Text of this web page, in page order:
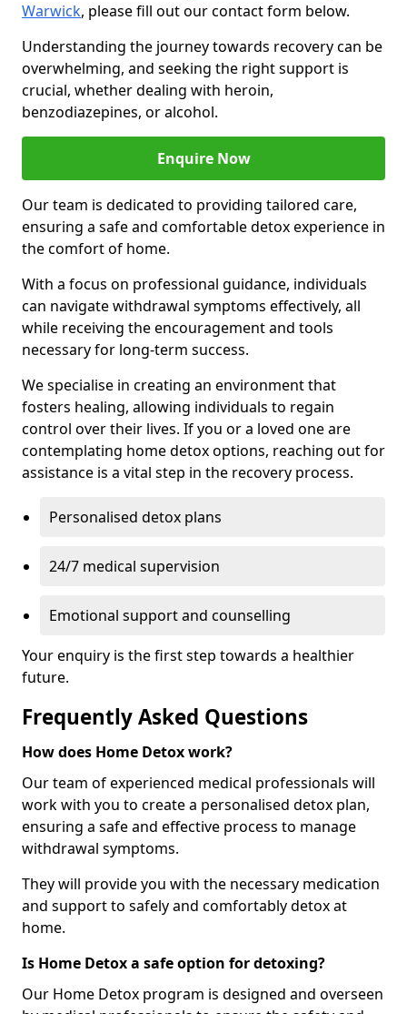
Warwick, please fill out our contact form below.
Understanding the journey towards recovery can be
overwhelming, and seeking the right support is
crucial, whether dealing with heroin,
benzodiazepines, or alcohol.
Enquire Now
Our team is dedicated to providing tailored care,
ensuring a safe and comfortable detox experience in
the comfort of home.
With a focus on professional guidance, individuals
can navigate withdrawal symptoms effectively, all
while receiving the encouragement and tools
necessary for long-term success.
We specialise in creating an environment that
fosters healing, allowing individuals to regain
control over their lives. If you or a loved one are
contemplating home detox options, reaching out for
assistance is a vital step in the recovery process.
Personalised detox plans
24/7 medical supervision
Emotional support and counselling
Your enquiry is the first step towards a healthier
future.
Frequently Asked Questions
How does Home Detox work?
Our team of experienced medical professionals will
work with you to create a personalised detox plan,
ensuring a safe and effective process to manage
withdrawal symptoms.
They will provide you with the necessary medication
and support to safely and comfortably detox at
home.
Is Home Detox a safe option for detoxing?
Our Home Detox program is designed and overseen